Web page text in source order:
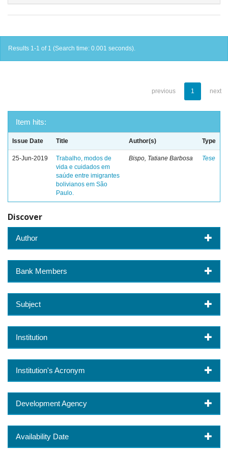
Results 1-1 of 1 (Search time: 0.001 seconds).
previous 1 next
Item hits:
Issue Date Title Author(s) Type
25-Jun-2019
Trabalho, modos de
vida e cuidados em
saúde entre imigrantes
bolivianos em São
Paulo.
Bispo, Tatiane Barbosa Tese
Discover
Author
Bank Members
Subject
Institution
Institution's Acronym
Development Agency
Availability Date